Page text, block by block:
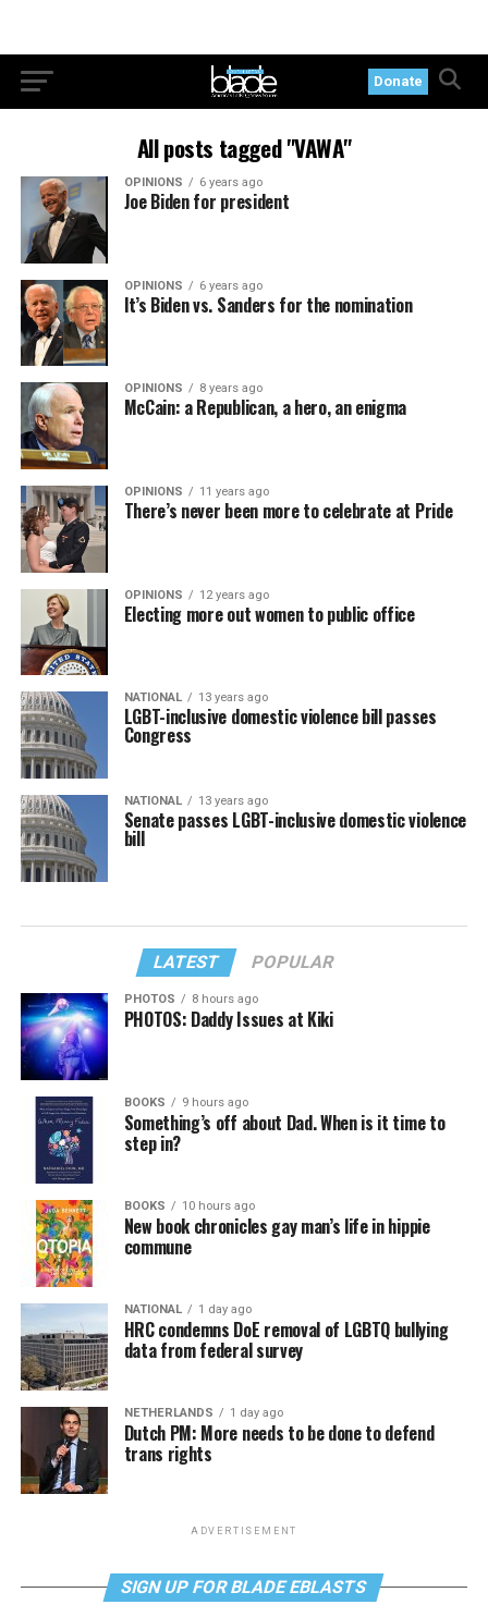
Donate
All posts tagged "VAWA"
OPINIONS 6 years ago
Joe Biden for president
OPINIONS 6 years ago
It’s Biden vs. Sanders for the nomination
OPINIONS 8 years ago
McCain: a Republican, a hero, an enigma
OPINIONS 11 years ago
There’s never been more to celebrate at Pride
OPINIONS 12 years ago
Electing more out women to public office
NATIONAL 13 years ago
LGBT-inclusive domestic violence bill passes
Congress
NATIONAL 13 years ago
Senate passes LGBT-inclusive domestic violence
bill
LATEST POPULAR
PHOTOS 8 hours ago
PHOTOS: Daddy Issues at Kiki
BOOKS 9 hours ago
Something’s off about Dad. When is it time to
step in?
BOOKS 10 hours ago
New book chronicles gay man’s life in hippie
commune
NATIONAL 1 day ago
HRC condemns DoE removal of LGBTQ bullying
data from federal survey
NETHERLANDS 1 day ago
Dutch PM: More needs to be done to defend
trans rights
ADVERTISEMENT
SIGN UP FOR BLADE EBLASTS